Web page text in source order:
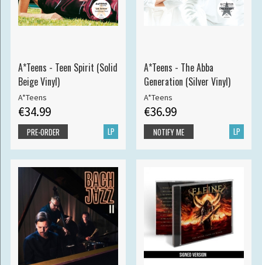
A*Teens - Teen Spirit (Solid
Beige Vinyl)
A*Teens
€34.99
LP
PRE-ORDER
A*Teens - The Abba
Generation (Silver Vinyl)
A*Teens
€36.99
LP
NOTIFY ME